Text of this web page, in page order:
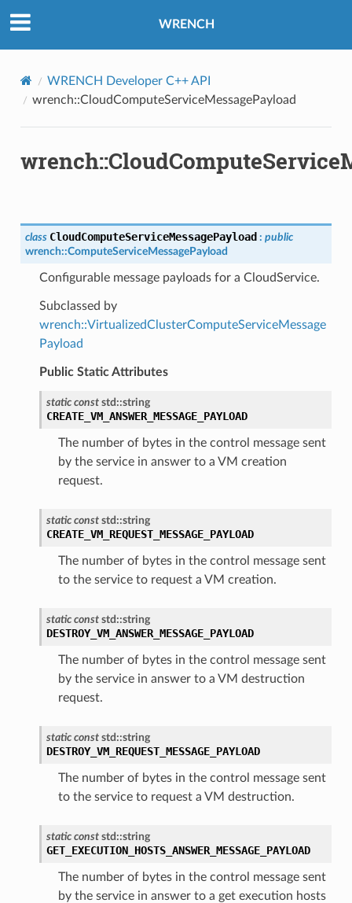
WRENCH
WRENCH Developer C++ API
wrench::CloudComputeServiceMessagePayload
class CloudComputeServiceMessagePayload : public
wrench::ComputeServiceMessagePayload
Configurable message payloads for a CloudService.
Subclassed by
wrench::VirtualizedClusterComputeServiceMessage
Payload
Public Static Attributes
static const std ::string
CREATE_VM_ANSWER_MESSAGE_PAYLOAD
The number of bytes in the control message sent
by the service in answer to a VM creation
request.
static const std ::string
CREATE_VM_REQUEST_MESSAGE_PAYLOAD
The number of bytes in the control message sent
to the service to request a VM creation.
static const std ::string
DESTROY_VM_ANSWER_MESSAGE_PAYLOAD
The number of bytes in the control message sent
by the service in answer to a VM destruction
request.
static const std ::string
DESTROY_VM_REQUEST_MESSAGE_PAYLOAD
The number of bytes in the control message sent
to the service to request a VM destruction.
static const std ::string
GET_EXECUTION_HOSTS_ANSWER_MESSAGE_PAYLOAD
The number of bytes in the control message sent
by the service in answer to a get execution hosts